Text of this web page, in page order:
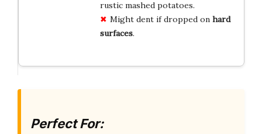
rustic mashed potatoes.
Might dent if dropped on hard
surfaces.
Perfect For: